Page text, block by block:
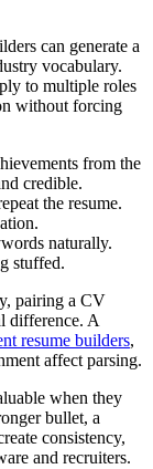
can generate a
vocabulary.
to multiple roles
without forcing
from the
credible.
the resume.
naturally.
stuffed.
pairing a CV
difference. A
resume builders,
affect parsing.
when they
bullet, a
consistency,
and recruiters.